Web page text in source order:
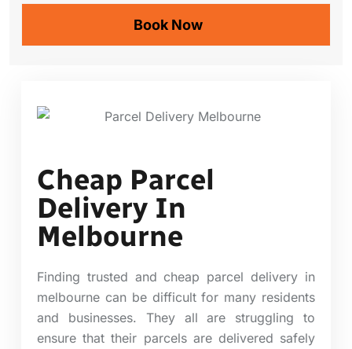
Cheap Parcel
Delivery In
Melbourne
Finding trusted and cheap parcel delivery in
melbourne can be difficult for many residents
and businesses. They all are struggling to
ensure that their parcels are delivered safely